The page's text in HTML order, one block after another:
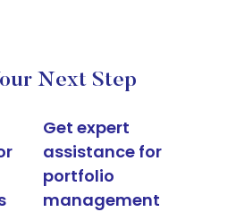
Next Step
Get expert
assistance for
portfolio
management